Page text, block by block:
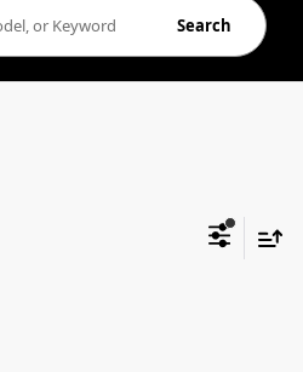
Search